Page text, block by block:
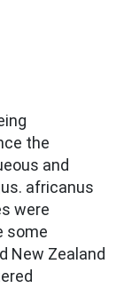
the
and
africanus
were
some
New Zealand